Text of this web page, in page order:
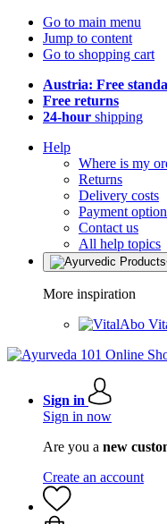
Go to main menu
Jump to content
Go to shopping cart
Austria: Free
Free returns
24-hour shipping
Help
Where is my
Returns
Delivery costs
Payment
Contact us
All help topics
More inspiration
Sign in
Sign in now
Are you a new
Create an account